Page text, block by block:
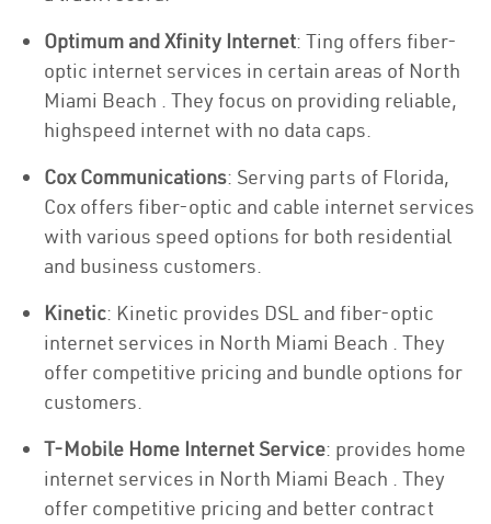
Optimum and Xfinity Internet: Ting offers fiber-
optic internet services in certain areas of North
Miami Beach . They focus on providing reliable,
highspeed internet with no data caps.
Cox Communications: Serving parts of Florida,
Cox offers fiber-optic and cable internet services
with various speed options for both residential
and business customers.
Kinetic: Kinetic provides DSL and fiber-optic
internet services in North Miami Beach . They
offer competitive pricing and bundle options for
customers.
T-Mobile Home Internet Service: provides home
internet services in North Miami Beach . They
offer competitive pricing and better contract